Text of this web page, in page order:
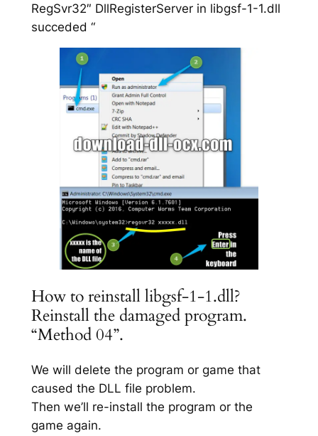
RegSvr32″ DllRegisterServer in libgsf-1-1.dll
succeded “
How to reinstall libgsf-1-1.dll?
Reinstall the damaged program.
“Method 04”.
We will delete the program or game that
caused the DLL file problem.
Then we’ll re-install the program or the
game again.